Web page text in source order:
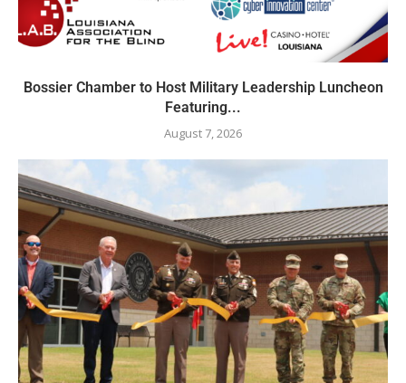
Bossier Chamber to Host Military Leadership Luncheon
Featuring...
August 7, 2026